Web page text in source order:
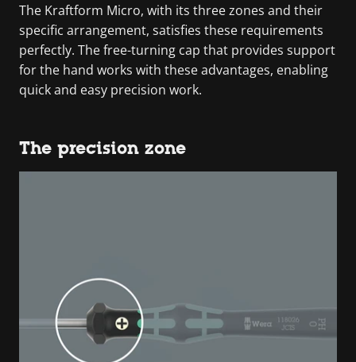
The Kraftform Micro, with its three zones and their
specific arrangement, satisfies these requirements
perfectly. The free-turning cap that provides support
for the hand works with these advantages, enabling
quick and easy precision work.
The precision zone